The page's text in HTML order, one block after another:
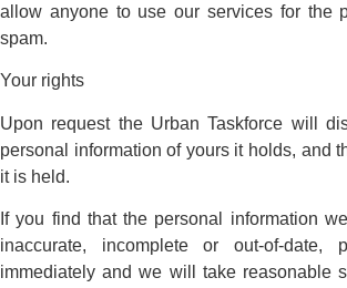
allow anyone to use our services for the
spam.
Your rights
Upon request the Urban Taskforce will
personal information of yours it holds, and
it is held.
If you find that the personal information
inaccurate, incomplete or out-of-date,
immediately and we will take reasonable